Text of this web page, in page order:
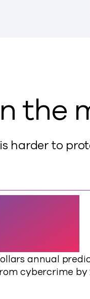
the
harder to
annual
cybercrime by